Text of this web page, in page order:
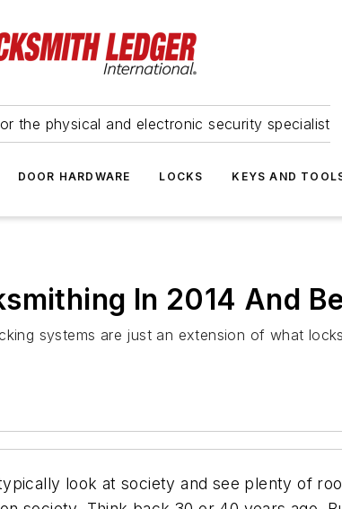
the physical and electronic security specialist
DOOR HARDWARE LOCKS KEYS AND
In 2014 And
systems are just an extension of what
look at society and see plenty of